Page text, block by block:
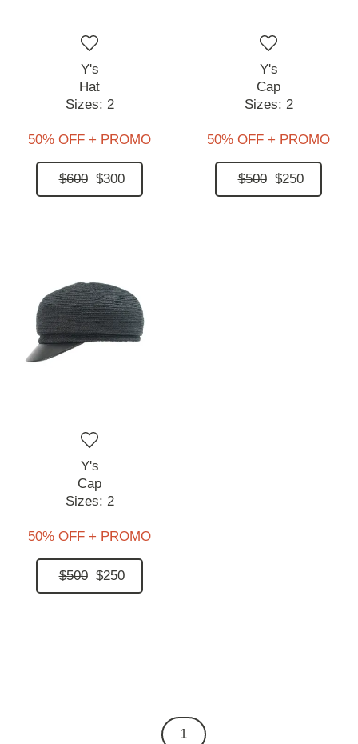
Y's
Hat
Sizes: 2
50% OFF + PROMO
$600 $300
Y's
Cap
Sizes: 2
50% OFF + PROMO
$500 $250
Y's
Cap
Sizes: 2
50% OFF + PROMO
$500 $250
1